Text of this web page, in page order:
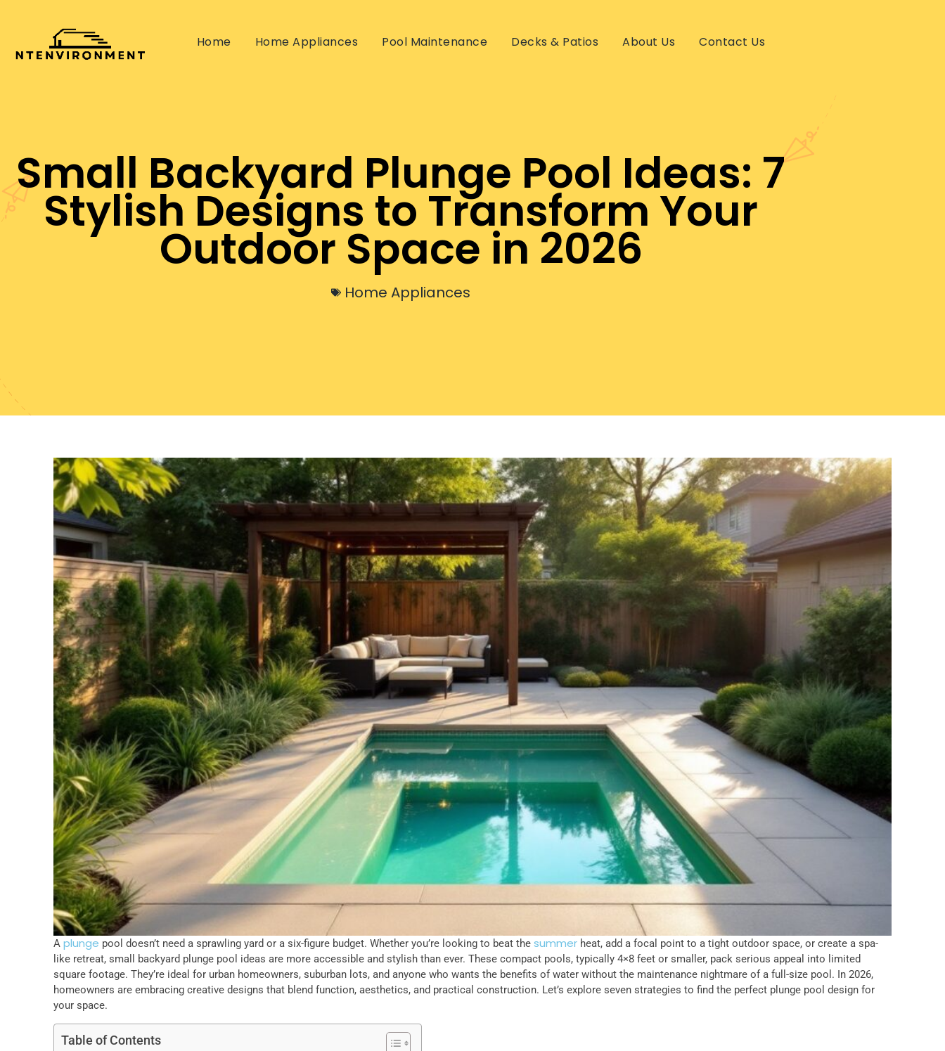
Home Home Appliances Pool Maintenance Decks & Patios About Us Contact Us
Small Backyard Plunge Pool Ideas: 7
Stylish Designs to Transform Your
Outdoor Space in 2026
Home Appliances
Aplunge pool doesn’t need a sprawling yard or a six-figure budget. Whether you’re looking to beat thesummer heat, add a focal point to a tight outdoor space, or create a spa-
like retreat, small backyard plunge pool ideas are more accessible and stylish than ever. These compact pools, typically 4×8 feet or smaller, pack serious appeal into limited
square footage. They’re ideal for urban homeowners, suburban lots, and anyone who wants the benefits of water without the maintenance nightmare of a full-size pool. In 2026,
homeowners are embracing creative designs that blend function, aesthetics, and practical construction. Let’s explore seven strategies to find the perfect plunge pool design for
your space.
Table of Contents